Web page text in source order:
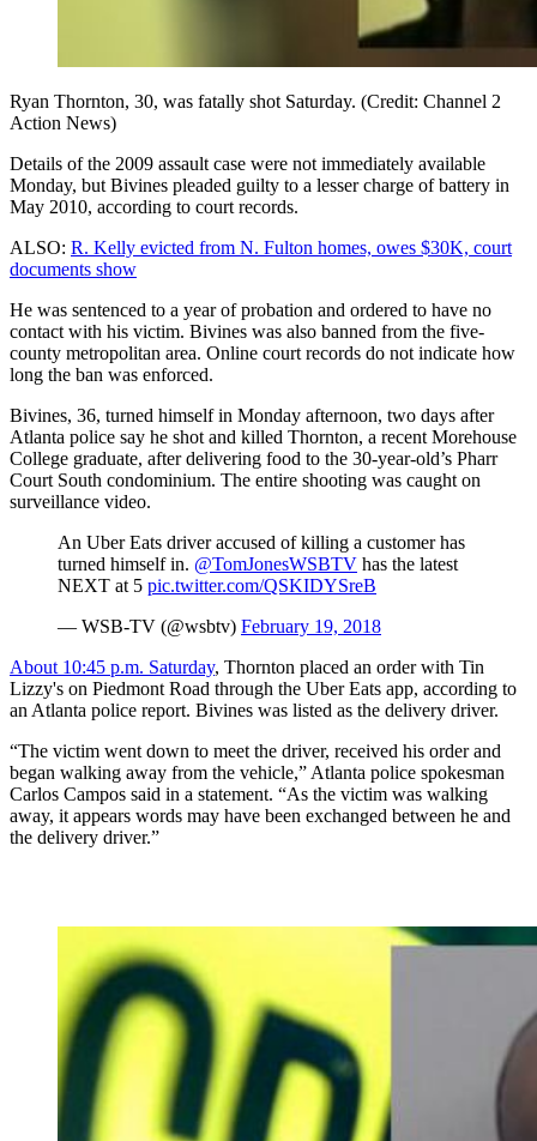
Ryan Thornton, 30, was fatally shot Saturday. (Credit: Channel 2
Action News)
Details of the 2009 assault case were not immediately available
Monday, but Bivines pleaded guilty to a lesser charge of battery in
May 2010, according to court records.
ALSO: R. Kelly evicted from N. Fulton homes, owes $30K, court
documents show
He was sentenced to a year of probation and ordered to have no
contact with his victim. Bivines was also banned from the five-
county metropolitan area. Online court records do not indicate how
long the ban was enforced.
Bivines, 36, turned himself in Monday afternoon, two days after
Atlanta police say he shot and killed Thornton, a recent Morehouse
College graduate, after delivering food to the 30-year-old’s Pharr
Court South condominium. The entire shooting was caught on
surveillance video.
An Uber Eats driver accused of killing a customer has
turned himself in. @TomJonesWSBTV has the latest
NEXT at 5 pic.twitter.com/QSKIDYSreB
— WSB-TV (@wsbtv) February 19, 2018
About 10:45 p.m. Saturday, Thornton placed an order with Tin
Lizzy's on Piedmont Road through the Uber Eats app, according to
an Atlanta police report. Bivines was listed as the delivery driver.
“The victim went down to meet the driver, received his order and
began walking away from the vehicle,” Atlanta police spokesman
Carlos Campos said in a statement. “As the victim was walking
away, it appears words may have been exchanged between he and
the delivery driver.”